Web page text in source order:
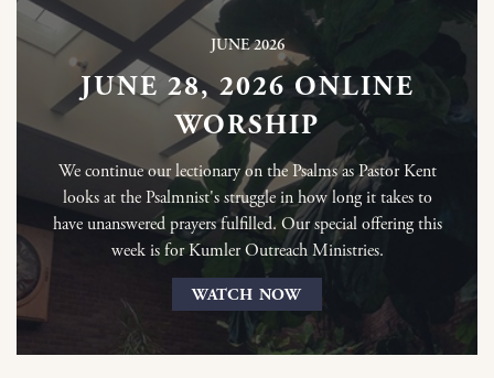
JUNE 2026
JUNE 28, 2026 ONLINE
WORSHIP
We continue our lectionary on the Psalms as Pastor Kent
looks at the Psalmnist's struggle in how long it takes to
have unanswered prayers fulfilled. Our special offering this
week is for Kumler Outreach Ministries.
WATCH NOW